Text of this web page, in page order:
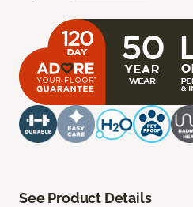
See Product Details